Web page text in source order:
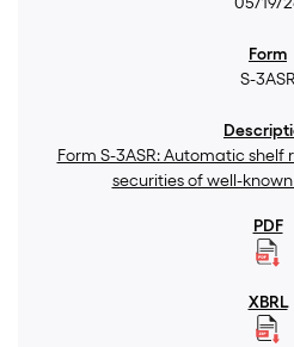
S-3ASR
Form S-3ASR: Automatic
securities of well-